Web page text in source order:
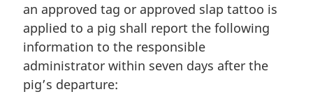
an approved tag or approved slap tattoo is
applied to a pig shall report the following
information to the responsible
administrator within seven days after the
pig’s departure: